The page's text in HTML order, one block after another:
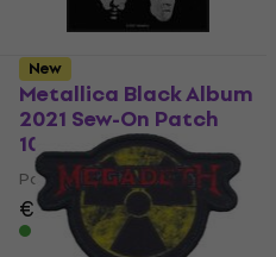
Metallica Black Album
2021 Sew-On Patch
100 x 100 mm
Patch / Badge
€6.99
In stock
New